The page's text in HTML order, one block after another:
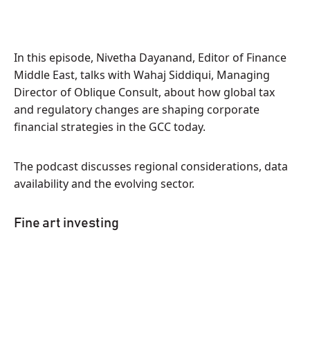
In this episode, Nivetha Dayanand, Editor of Finance
Middle East, talks with Wahaj Siddiqui, Managing
Director of Oblique Consult, about how global tax
and regulatory changes are shaping corporate
financial strategies in the GCC today.
The podcast discusses regional considerations, data
availability and the evolving sector.
Fine art investing